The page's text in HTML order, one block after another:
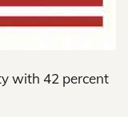
with 42 percent